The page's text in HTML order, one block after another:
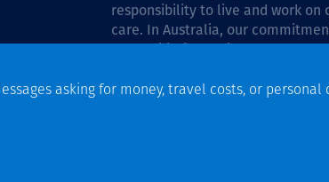
responsibility to live and work
care. In Australia, our
Reconciliation Action Plan
asking for money, travel costs, or